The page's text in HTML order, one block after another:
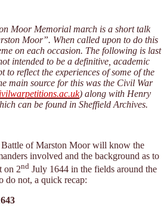
Moor Memorial march is a short talk
Moor”. When called upon to do this
on each occasion. The following is last
intended to be a definitive, academic
to reflect the experiences of some of the
main source for this was the Civil War
) along with Henry
can be found in Sheffield Archives.
of Marston Moor will know the
involved and the background as to
on 2nd July 1644 in the fields around the
do not, a quick recap: